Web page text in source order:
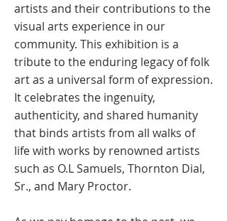
artists and their contributions to the
visual arts experience in our
community. This exhibition is a
tribute to the enduring legacy of folk
art as a universal form of expression.
It celebrates the ingenuity,
authenticity, and shared humanity
that binds artists from all walks of
life with works by renowned artists
such as O.L Samuels, Thornton Dial,
Sr., and Mary Proctor.